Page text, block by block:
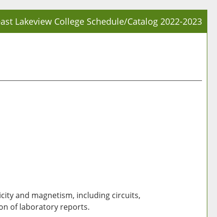
Lakeview College Schedule/Catalog 2022-2023
and magnetism, including circuits,
of laboratory reports.